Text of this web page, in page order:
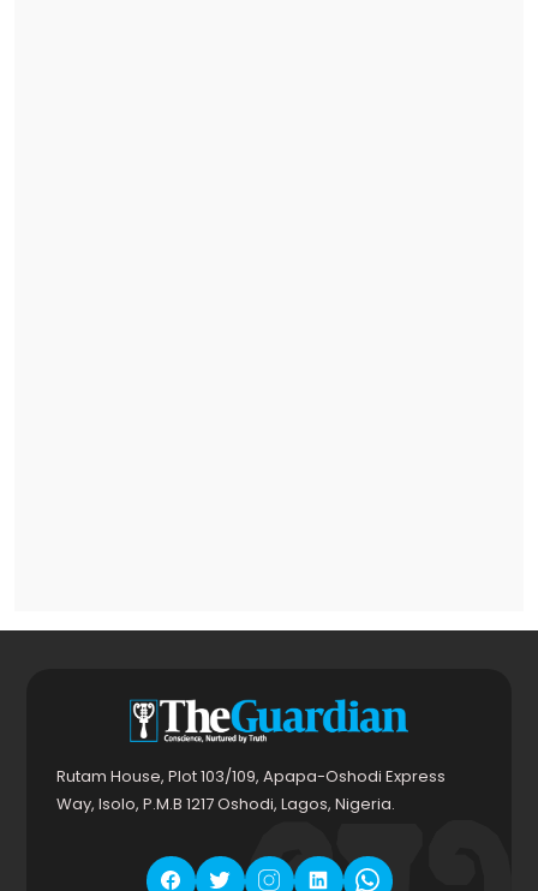
Rutam House, Plot 103/109, Apapa-Oshodi Express
Way, Isolo, P.M.B 1217 Oshodi, Lagos, Nigeria.